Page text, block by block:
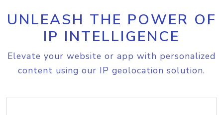
UNLEASH THE POWER OF
IP INTELLIGENCE
Elevate your website or app with personalized
content using our IP geolocation solution.